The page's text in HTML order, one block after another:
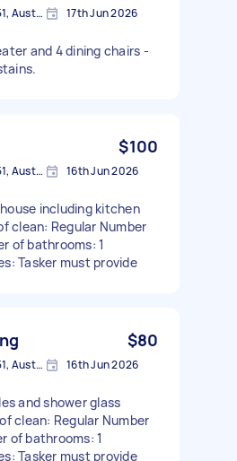
Burwood East VIC 3151, Australia 17th Jun 2026
and 4 dining chairs -
$100
Burwood East VIC 3151, Australia 16th Jun 2026
including kitchen
clean: Regular Number
of bathrooms: 1
Tasker must provide
$80
Burwood East VIC 3151, Australia 16th Jun 2026
and shower glass
clean: Regular Number
of bathrooms: 1
Tasker must provide